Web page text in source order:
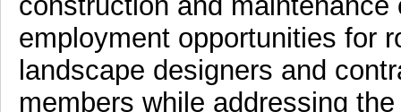
employment opportunities for
landscape designers and
members while addressing